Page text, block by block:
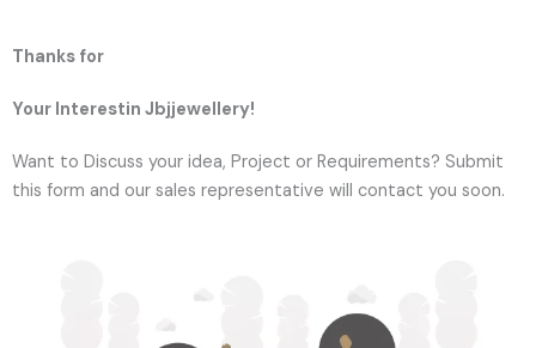
Thanks for
Your Interestin Jbjjewellery!
Want to Discuss your idea, Project or Requirements? Submit
this form and our sales representative will contact you soon.